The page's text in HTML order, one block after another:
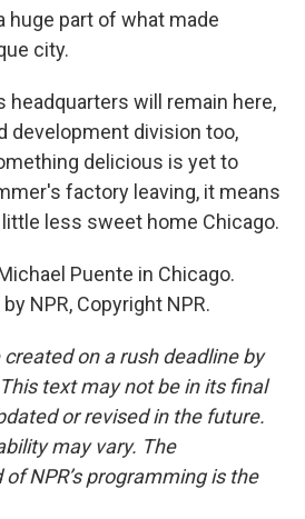
huge part of what made
city.
headquarters will remain here,
development division too,
delicious is yet to
factory leaving, it means
less sweet home Chicago.
Puente in Chicago.
NPR, Copyright NPR.
on a rush deadline by
text may not be in its final
or revised in the future.
may vary. The
NPR’s programming is the